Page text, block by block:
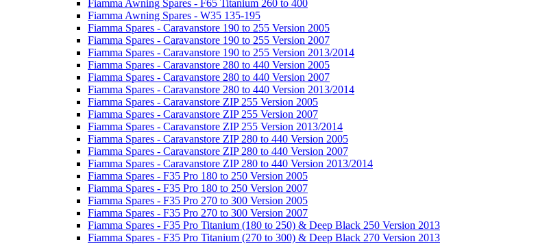
Fiamma Awning Spares - F65 Titanium 260 to 400
Fiamma Awning Spares - W35 135-195
Fiamma Spares - Caravanstore 190 to 255 Version 2005
Fiamma Spares - Caravanstore 190 to 255 Version 2007
Fiamma Spares - Caravanstore 190 to 255 Version 2013/2014
Fiamma Spares - Caravanstore 280 to 440 Version 2005
Fiamma Spares - Caravanstore 280 to 440 Version 2007
Fiamma Spares - Caravanstore 280 to 440 Version 2013/2014
Fiamma Spares - Caravanstore ZIP 255 Version 2005
Fiamma Spares - Caravanstore ZIP 255 Version 2007
Fiamma Spares - Caravanstore ZIP 255 Version 2013/2014
Fiamma Spares - Caravanstore ZIP 280 to 440 Version 2005
Fiamma Spares - Caravanstore ZIP 280 to 440 Version 2007
Fiamma Spares - Caravanstore ZIP 280 to 440 Version 2013/2014
Fiamma Spares - F35 Pro 180 to 250 Version 2005
Fiamma Spares - F35 Pro 180 to 250 Version 2007
Fiamma Spares - F35 Pro 270 to 300 Version 2005
Fiamma Spares - F35 Pro 270 to 300 Version 2007
Fiamma Spares - F35 Pro Titanium (180 to 250) & Deep Black 250 Version 2013
Fiamma Spares - F35 Pro Titanium (270 to 300) & Deep Black 270 Version 2013